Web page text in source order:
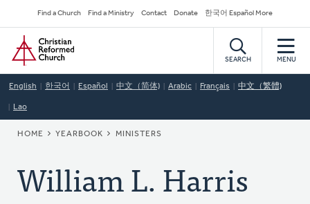
to
main
content
Secondary
Navigation
Find a Church Find a Ministry Contact Donate 한국어 Español More
Home
SEARCH MENU
English 한국어 Español 中文（简体) Arabic Français 中文（繁體)
Lao
BREADCRUMB
HOME YEARBOOK MINISTERS
William L. Harris